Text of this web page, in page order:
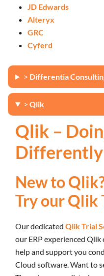
JD Edwards
Alteryx
GRC
Cyferd
> Differentia
> Qlik
Qlik –
Differently
New to
Try our Qlik
Our dedicated Qlik Trial
our ERP experienced
help and support you
Cloud software. Want to